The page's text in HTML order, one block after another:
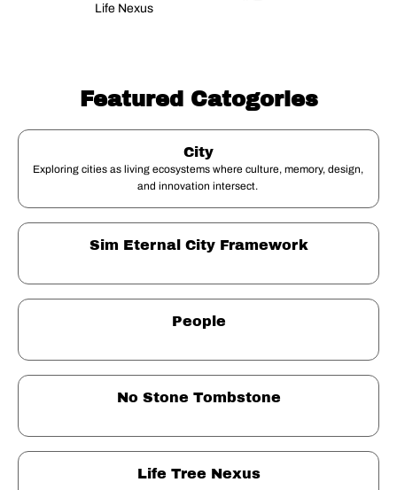
Life Nexus
Featured Catogories
City
Exploring cities as living ecosystems where culture, memory, design,
and innovation intersect.
Sim Eternal City Framework
People
No Stone Tombstone
Life Tree Nexus